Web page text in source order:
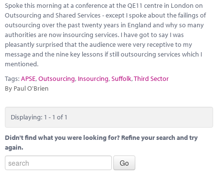
Performance Networks
Energy
Research
News
Contact
Spoke this morning at a conference at the QE11 centre in London on
Outsourcing and Shared Services - except I spoke about the failings of
outsourcing over the past twenty years in England and why so many
authorities are now insourcing services. I have got to say I was
pleasantly surprised that the audience were very receptive to my
message and the nine key lessons if still outsourcing services which I
mentioned.
Tags:APSE,Outsourcing, Insourcing,Suffolk,Third Sector
By Paul O'Brien
Displaying: 1 - 1 of 1
Didn't find what you were looking for? Refine your search and try
again.